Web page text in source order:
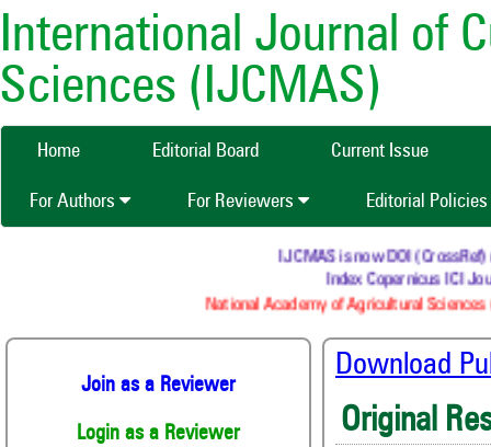
International Journal of
Sciences (IJCMAS)
Home Editorial Board Current Issue
For Authors For Reviewers Editorial Policies
IJCMAS is now DOI (CrossRef)
Index Copernicus ICI
National Academy of Agricultural
Join as a Reviewer
Login as a Reviewer
Download
Original